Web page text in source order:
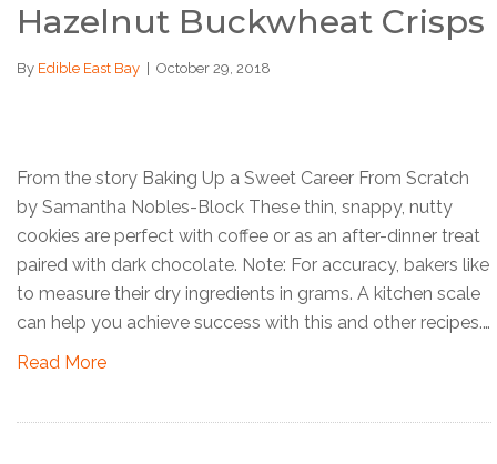
Hazelnut Buckwheat Crisps
By Edible East Bay October 29, 2018
From the story Baking Up a Sweet Career From Scratch
by Samantha Nobles-Block These thin, snappy, nutty
cookies are perfect with coffee or as an after-dinner treat
paired with dark chocolate. Note: For accuracy, bakers like
to measure their dry ingredients in grams. A kitchen scale
can help you achieve success with this and other recipes.…
Read More